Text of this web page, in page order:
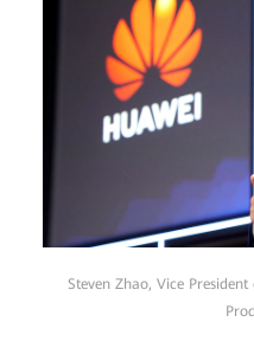
Steven Zhao, Vice